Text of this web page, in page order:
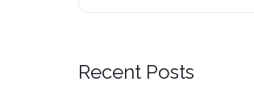
Recent Posts